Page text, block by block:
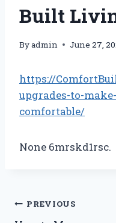
Built
Byadmin June 27,
https://
upgrades-to-
comfortable/
None 6mrskd1rsc.
Post
PREVIOUS